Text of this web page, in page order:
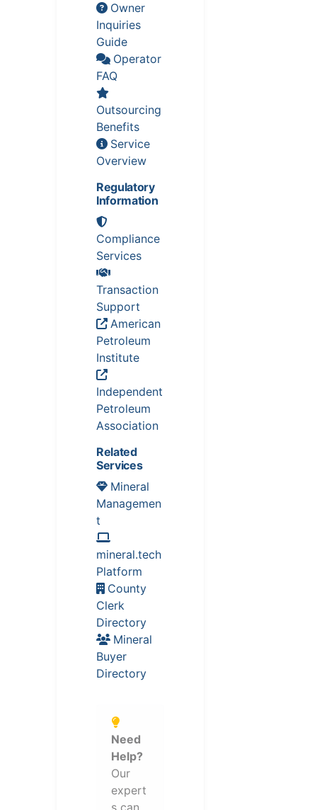
Owner
Inquiries
Guide
Operator
FAQ
Outsourcing
Benefits
Service
Overview
Regulatory
Information
Compliance
Services
Transaction
Support
American
Petroleum
Institute
Independent
Petroleum
Association
Related
Services
Mineral
Managemen
t
mineral.tech
Platform
County
Clerk
Directory
Mineral
Buyer
Directory
Need
Help?
Our
expert